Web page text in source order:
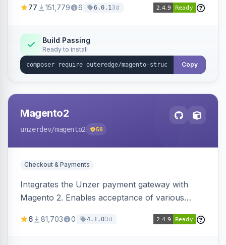
engines.
77 151,779 6 6.0.13d
Build Passing
Ready to install
Copy
Magento2
unzerdev/magento2 58
Checkout & Payments
Integrates the Unzer payment gateway with
Magento 2. Enables acceptance of various
transfers, and wallets.
6 81,703 0 4.1.03d